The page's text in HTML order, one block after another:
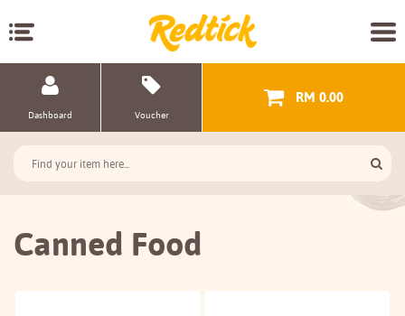
Dashboard Voucher
RM 0.00
Canned Food